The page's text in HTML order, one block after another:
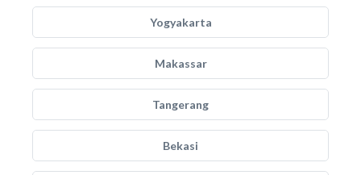
Yogyakarta
Makassar
Tangerang
Bekasi